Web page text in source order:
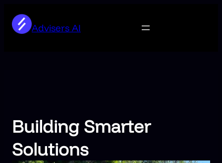
contentAdvisers AI
Building Smarter
Solutions